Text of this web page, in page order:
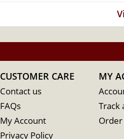
CUSTOMER CARE
Contact us
FAQs
My Account
Privacy Policy
MY
Track